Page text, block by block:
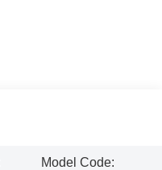
Model Code: